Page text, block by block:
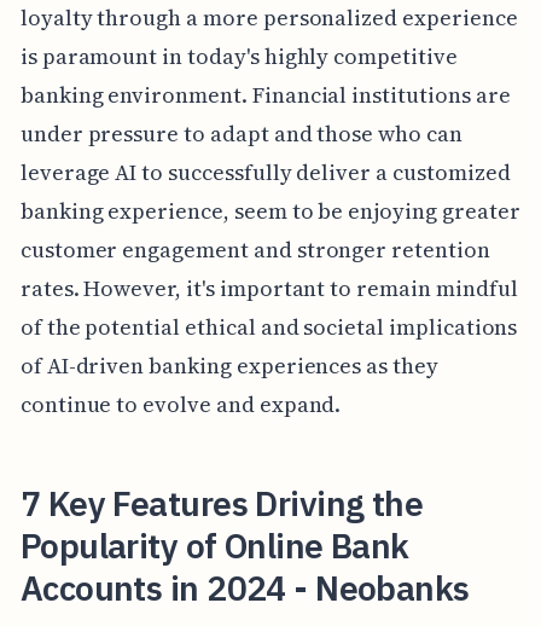
loyalty through a more personalized experience
is paramount in today's highly competitive
banking environment. Financial institutions are
under pressure to adapt and those who can
leverage AI to successfully deliver a customized
banking experience, seem to be enjoying greater
customer engagement and stronger retention
rates. However, it's important to remain mindful
of the potential ethical and societal implications
of AI-driven banking experiences as they
continue to evolve and expand.
7 Key Features Driving the
Popularity of Online Bank
Accounts in 2024 - Neobanks